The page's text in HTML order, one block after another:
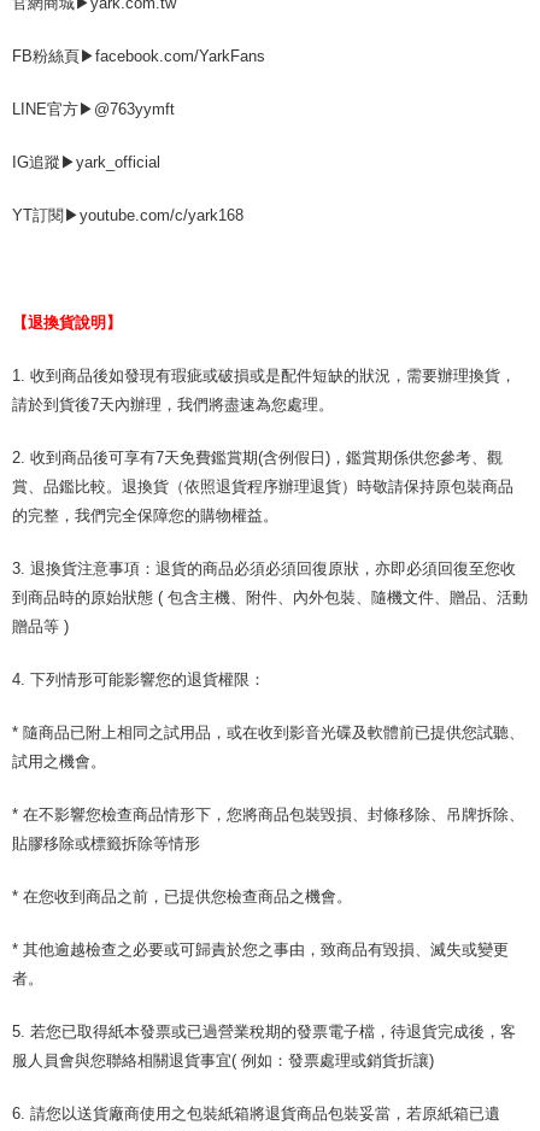
FB粉絲頁▶facebook.com/YarkFans
LINE官方▶@763yymft
IG追蹤▶yark_official
YT訂閱▶youtube.com/c/yark168
【退換貨說明】
1. 收到商品後如發現有瑕疵或破損或是配件短缺的狀況，需要辦理換貨，
請於到貨後7天內辦理，我們將盡速為您處理。
2. 收到商品後可享有7天免費鑑賞期(含例假日)，鑑賞期係供您參考、觀
賞、品鑑比較。退換貨（依照退貨程序辦理退貨）時敬請保持原包裝商品
的完整，我們完全保障您的購物權益。
3. 退換貨注意事項：退貨的商品必須必須回復原狀，亦即必須回復至您收
到商品時的原始狀態 ( 包含主機、附件、內外包裝、隨機文件、贈品、活動
贈品等 )
4. 下列情形可能影響您的退貨權限：
* 隨商品已附上相同之試用品，或在收到影音光碟及軟體前已提供您試聽、
試用之機會。
* 在不影響您檢查商品情形下，您將商品包裝毀損、封條移除、吊牌拆除、
貼膠移除或標籤拆除等情形
* 在您收到商品之前，已提供您檢查商品之機會。
* 其他逾越檢查之必要或可歸責於您之事由，致商品有毀損、滅失或變更
者。
5. 若您已取得紙本發票或已過營業稅期的發票電子檔，待退貨完成後，客
服人員會與您聯絡相關退貨事宜( 例如：發票處理或銷貨折讓)
6. 請您以送貨廠商使用之包裝紙箱將退貨商品包裝妥當，若原紙箱已遺